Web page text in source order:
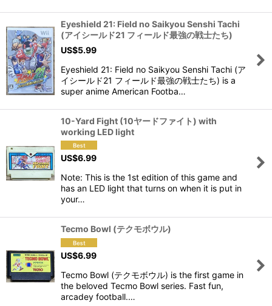
Eyeshield 21: Field no Saikyou Senshi Tachi
(アイシールド21 フィールド最強の戦士たち)
US$5.99
Eyeshield 21: Field no Saikyou Senshi Tachi (ア
イシールド21 フィールド最強の戦士たち) is a
super anime American Footba…
10-Yard Fight (10ヤードファイト) with
working LED light
US$6.99
Note: This is the 1st edition of this game and
has an LED light that turns on when it is put in
your…
Tecmo Bowl (テクモボウル)
US$6.99
Tecmo Bowl (テクモボウル) is the first game in
the beloved Tecmo Bowl series. Fast fun,
arcadey football.…